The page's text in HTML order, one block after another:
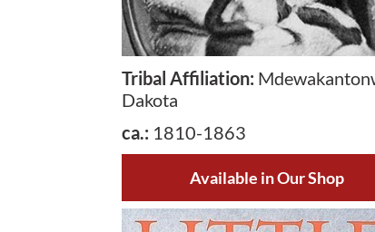
Tribal Affiliation:
Dakota
ca.: 1810-1863
Available in Our Shop